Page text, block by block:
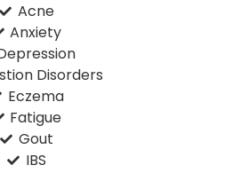
Acne
Anxiety
Disorders
Eczema
Fatigue
Gout
IBS